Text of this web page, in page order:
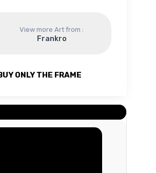
View more Art from :
Frankro
ONLY THE FRAME